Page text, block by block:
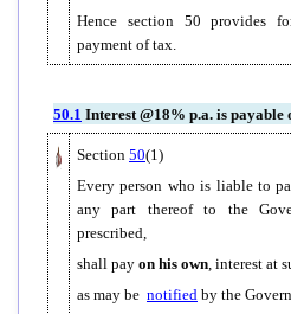
Hence section 50 provides
payment of tax.
50.1 Interest @18% p.a. is payable
Section 50(1)
Every person who is liable to
any part thereof to the
prescribed,
shall pay on his own , interest at
as may be notified by the